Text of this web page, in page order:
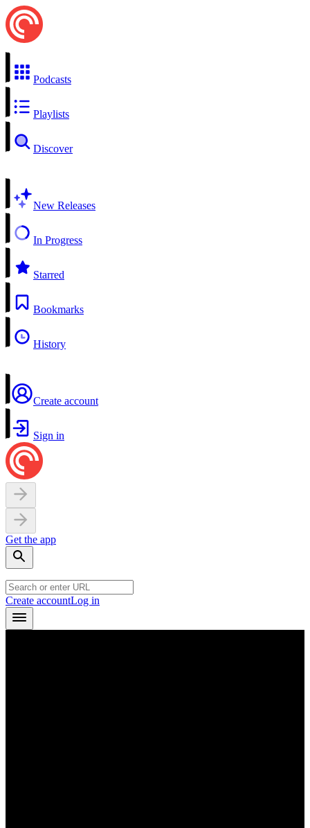
Podcasts
Playlists
Discover
New Releases
In Progress
Starred
Bookmarks
History
Create account
Sign in
Get the app
Create accountLog in